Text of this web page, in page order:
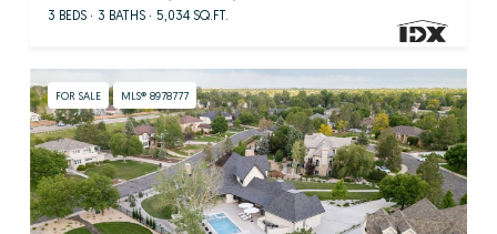
3 BEDS 3 BATHS 5,034 SQ.FT.
FOR SALE MLS® 8978777